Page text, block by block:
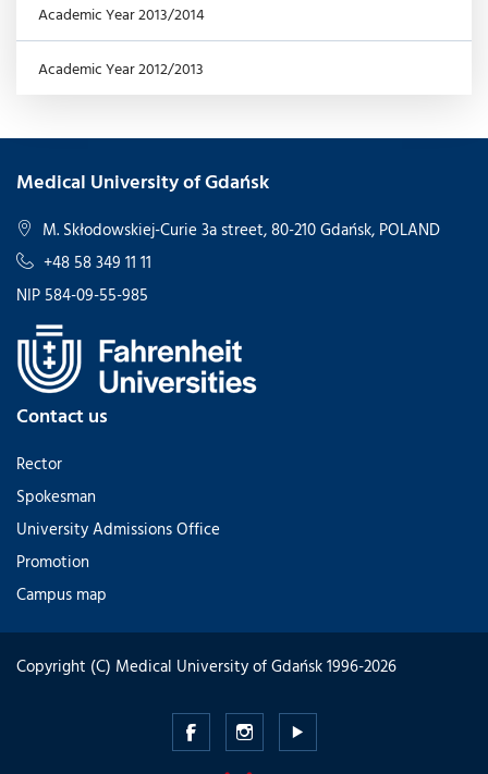
Academic Year 2013/2014
Academic Year 2012/2013
Medical University of Gdańsk
M. Skłodowskiej-Curie 3a street, 80-210 Gdańsk, POLAND
+48 58 349 11 11
NIP 584-09-55-985
Contact us
Rector
Spokesman
University Admissions Office
Promotion
Campus map
Copyright (C) Medical University of Gdańsk 1996-2026
MedicalMedical